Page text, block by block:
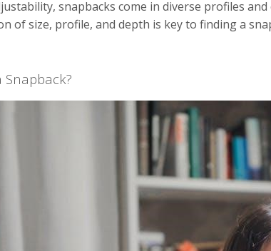
snapbacks come in diverse profiles
of size, profile, and depth is key to finding a